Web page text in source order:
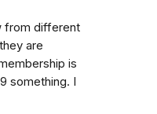
from different
are
is
something. I